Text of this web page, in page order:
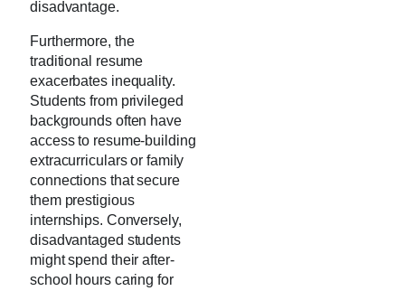
disadvantage.
Furthermore, the
traditional resume
exacerbates inequality.
Students from privileged
backgrounds often have
access to resume-building
extracurriculars or family
connections that secure
them prestigious
internships. Conversely,
disadvantaged students
might spend their after-
school hours caring for